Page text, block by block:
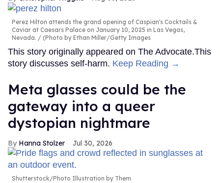
Perez Hilton attends the grand opening of Caspian's Cocktails &
Caviar at Caesars Palace on January 10, 2025 in Las Vegas,
Nevada.
(Photo by Ethan Miller/Getty Images
This story originally appeared on The Advocate.This
story discusses self-harm. Keep Reading →
Meta glasses could be the
gateway into a queer
dystopian nightmare
Hanna Stolzer Jul 30, 2026
Shutterstock/Photo Illustration by Them